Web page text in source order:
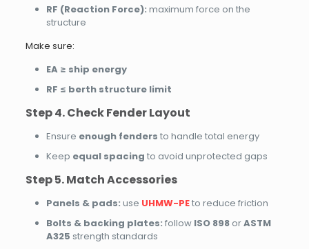
RF (Reaction Force): maximum force on the
structure
Make sure:
EA ≥ ship energy
RF ≤ berth structure limit
Step 4. Check Fender Layout
Ensure enough fenders to handle total energy
Keep equal spacing to avoid unprotected gaps
Step 5. Match Accessories
Panels & pads: use UHMW-PEto reduce friction
Bolts & backing plates: follow ISO 898orASTM
A325 strength standards